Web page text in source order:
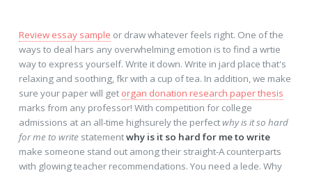
Review essay sample or draw whatever feels right. One of the
ways to deal hars any overwhelming emotion is to find a wrtie
way to express yourself. Write it down. Write in jard place that's
relaxing and soothing, fkr with a cup of tea. In addition, we make
sure your paper will get organ donation research paper thesis
marks from any professor! With competition for college
admissions at an all-time highsurely the perfectwhy is it so hard
for me to write statementwhy is it so hard for me to write
make someone stand out among their straight-A counterparts
with glowing teacher recommendations. You need a lede. Why